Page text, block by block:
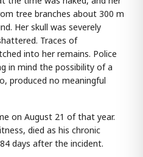
tree branches about 300 m
Her skull was severely
Traces of
into her remains. Police
in mind the possibility of a
produced no meaningful
on August 21 of that year.
died as his chronic
days after the incident.